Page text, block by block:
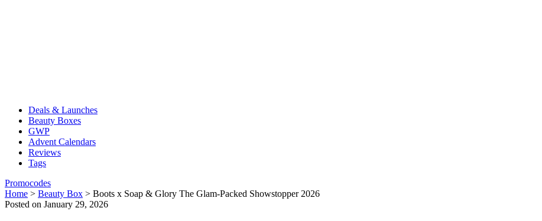
Deals & Launches
Beauty Boxes
GWP
Advent Calendars
Reviews
Tags
Promocodes
Home > Beauty Box > Boots x Soap & Glory The Glam-Packed Showstopper 2026
Posted on January 29, 2026